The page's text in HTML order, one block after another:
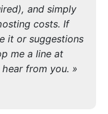
and simply
costs. If
it or suggestions
me a line at
from you. »